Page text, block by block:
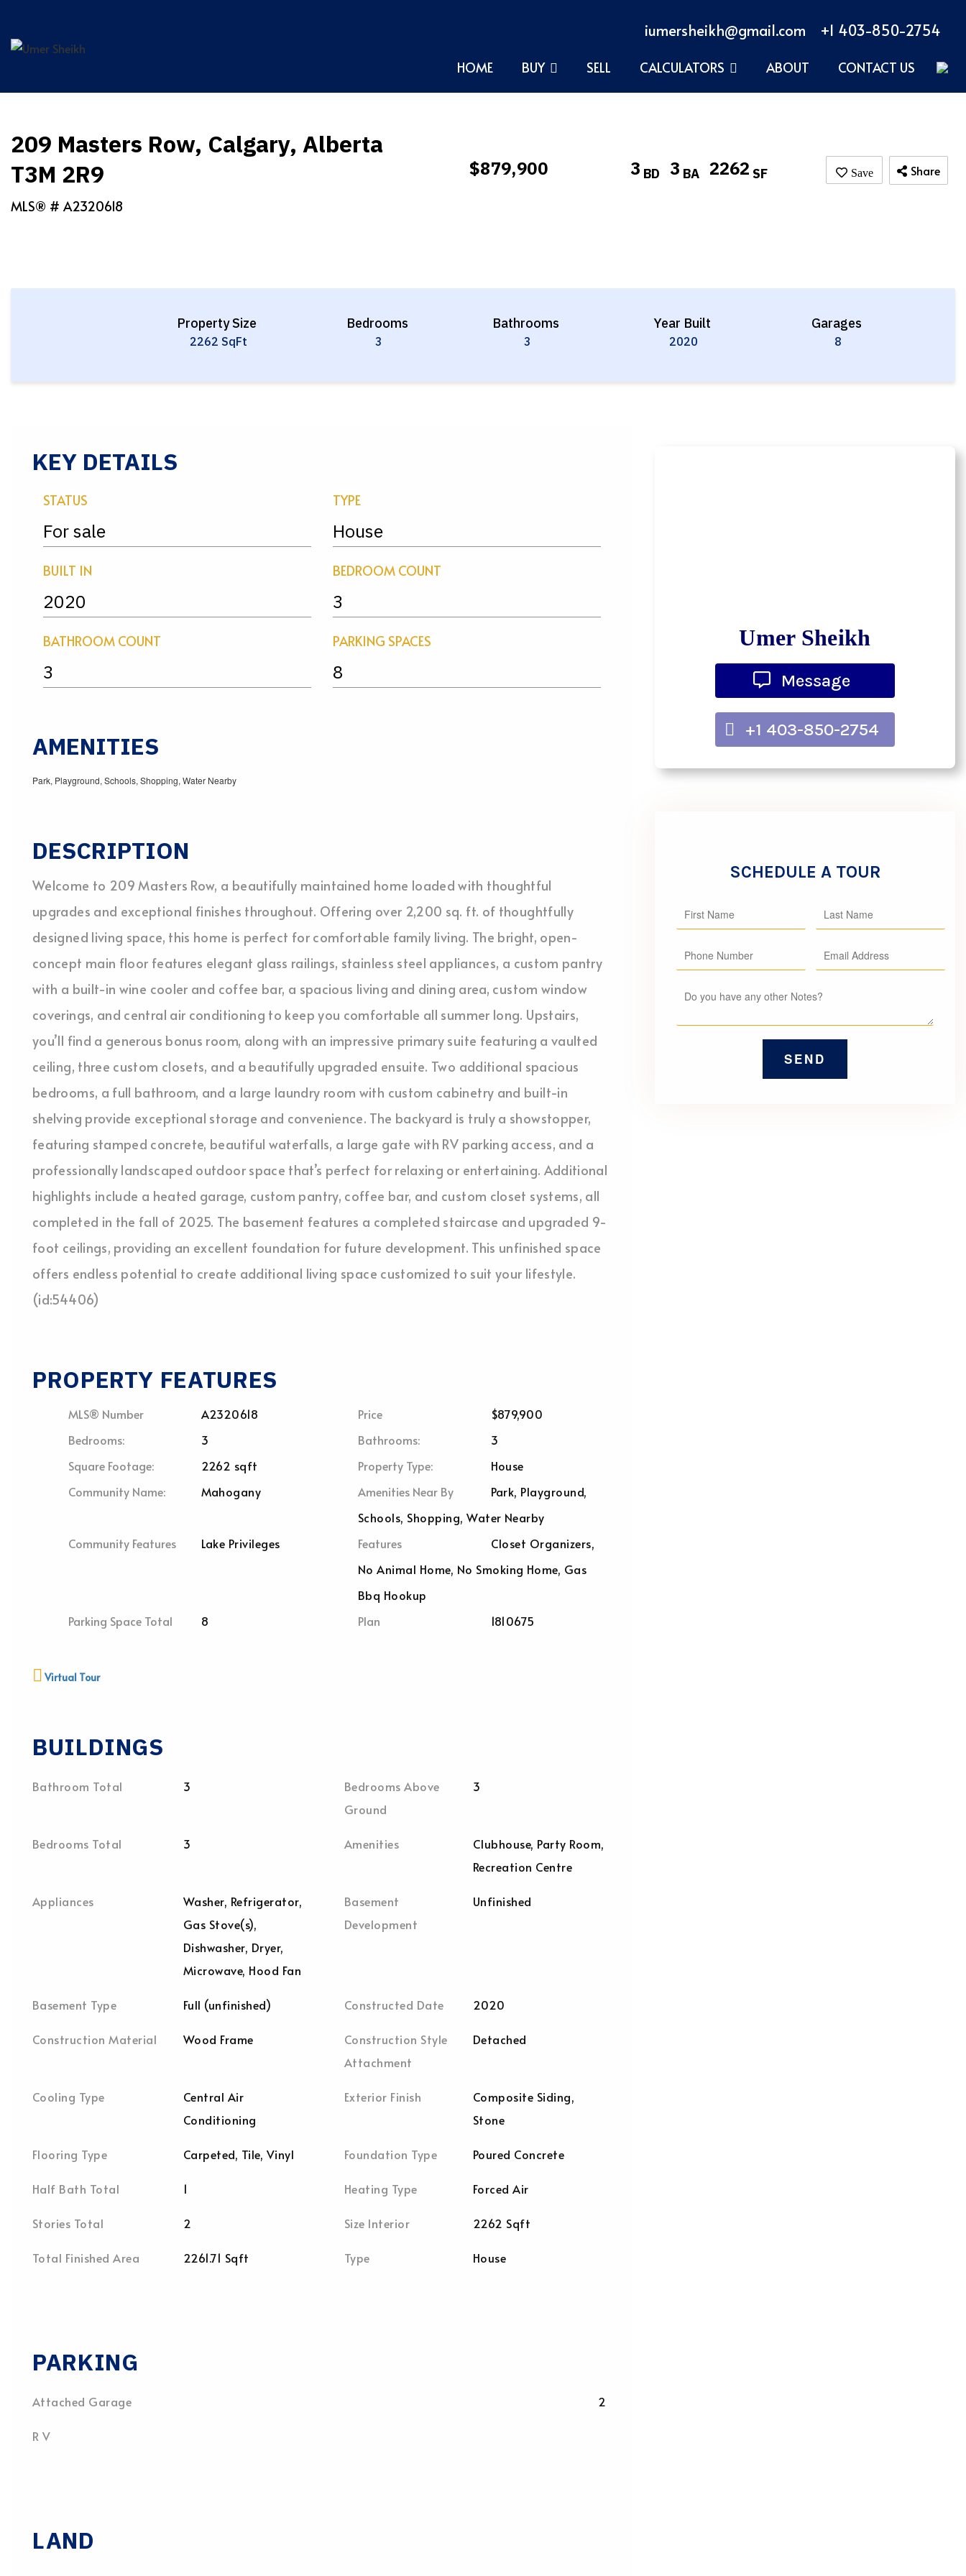
content
iumersheikh@gmail.com +1 403-850-2754
HOME BUY SELL CALCULATORS ABOUT CONTACT US
209 Masters Row, Calgary, Alberta
T3M 2R9
MLS® # A2320618
$879,900 3 BD 3 BA 2262 SF Share
Property Size
2262 SqFt
Bedrooms
3
Bathrooms
3
Year Built
2020
Garages
8
KEY DETAILS
STATUS
For sale
TYPE
House
BUILT IN
2020
BEDROOM COUNT
3
BATHROOM COUNT
3
PARKING SPACES
8
AMENITIES
Park, Playground, Schools, Shopping, Water Nearby
DESCRIPTION
Welcome to 209 Masters Row, a beautifully maintained home loaded with thoughtful
upgrades and exceptional finishes throughout. Offering over 2,200 sq. ft. of thoughtfully
designed living space, this home is perfect for comfortable family living. The bright, open-
concept main floor features elegant glass railings, stainless steel appliances, a custom pantry
with a built-in wine cooler and coffee bar, a spacious living and dining area, custom window
coverings, and central air conditioning to keep you comfortable all summer long. Upstairs,
you’ll find a generous bonus room, along with an impressive primary suite featuring a vaulted
ceiling, three custom closets, and a beautifully upgraded ensuite. Two additional spacious
bedrooms, a full bathroom, and a large laundry room with custom cabinetry and built-in
shelving provide exceptional storage and convenience. The backyard is truly a showstopper,
featuring stamped concrete, beautiful waterfalls, a large gate with RV parking access, and a
professionally landscaped outdoor space that’s perfect for relaxing or entertaining. Additional
highlights include a heated garage, custom pantry, coffee bar, and custom closet systems, all
completed in the fall of 2025. The basement features a completed staircase and upgraded 9-
foot ceilings, providing an excellent foundation for future development. This unfinished space
offers endless potential to create additional living space customized to suit your lifestyle.
(id:54406)
PROPERTY FEATURES
MLS® Number A2320618 Price
$879,900
Bedrooms:
3 Bathrooms:
3
Square Footage:
2262 sqft Property Type:
House
Community Name:
Mahogany Amenities Near By
Park, Playground,
Schools, Shopping, Water Nearby
Community Features
Lake Privileges Features
Closet Organizers,
No Animal Home, No Smoking Home, Gas
Bbq Hookup
Parking Space Total
8 Plan 1810675
Virtual Tour
BUILDINGS
Bathroom Total 3
Bedrooms Above
Ground
3
Bedrooms Total 3 Amenities
Clubhouse, Party Room,
Recreation Centre
Appliances
Washer, Refrigerator,
Gas Stove(s),
Dishwasher, Dryer,
Microwave, Hood Fan
Basement
Development
Unfinished
Basement Type Full (unfinished) Constructed Date 2020
Construction Material Wood Frame
Construction Style
Attachment
Detached
Cooling Type
Central Air
Conditioning
Exterior Finish
Composite Siding,
Stone
Flooring Type Carpeted, Tile, Vinyl Foundation Type Poured Concrete
Half Bath Total 1 Heating Type Forced Air
Stories Total 2 Size Interior 2262 Sqft
Total Finished Area 2261.71 Sqft Type House
PARKING
Attached Garage 2
R V
LAND
Umer Sheikh
Message
+1 403-850-2754
SCHEDULE A TOUR